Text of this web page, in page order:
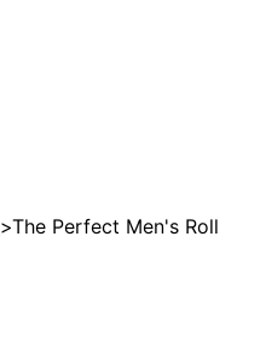
>The Perfect Men's Roll